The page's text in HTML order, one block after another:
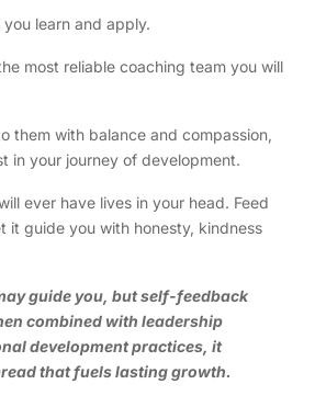
learn and apply.
most reliable coaching team you will
them with balance and compassion,
in your journey of development.
ever have lives in your head. Feed
it guide you with honesty, kindness
guide you, but self-feedback
combined with leadership
development practices, it
that fuels lasting growth.